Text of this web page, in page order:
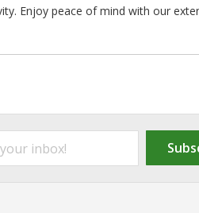
Enjoy peace of mind with our